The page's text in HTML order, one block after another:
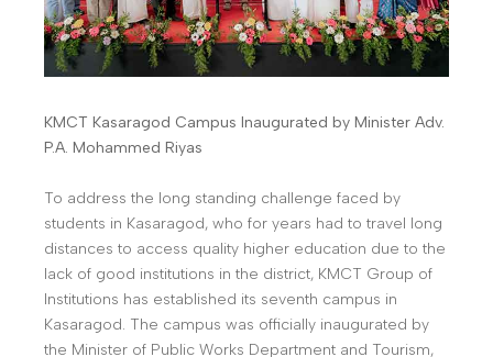
KMCT Kasaragod Campus Inaugurated by Minister Adv.
P.A. Mohammed Riyas
To address the long standing challenge faced by
students in Kasaragod, who for years had to travel long
distances to access quality higher education due to the
lack of good institutions in the district, KMCT Group of
Institutions has established its seventh campus in
Kasaragod. The campus was officially inaugurated by
the Minister of Public Works Department and Tourism,